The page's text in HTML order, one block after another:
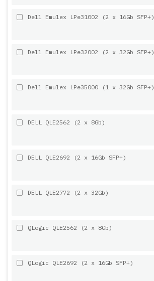
Dell Emulex LPe31002 (2 x 16Gb SFP+)
Dell Emulex LPe32002 (2 x 32Gb SFP+)
Dell Emulex LPe35000 (1 x 32Gb SFP+)
DELL QLE2562 (2 x 8Gb)
DELL QLE2692 (2 x 16Gb SFP+)
DELL QLE2772 (2 x 32Gb)
QLogic QLE2562 (2 x 8Gb)
QLogic QLE2692 (2 x 16Gb SFP+)